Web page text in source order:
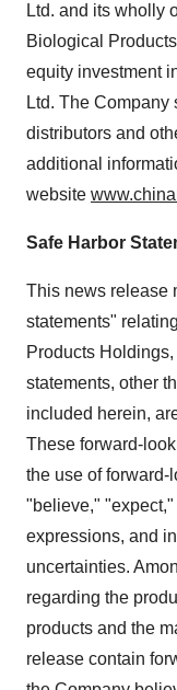
Ltd. and its wholly
Biological
equity investment
Ltd. The Company
distributors and
additional
website
Safe Harbor
This news release
statements"
Products Holdings,
statements, other
included herein,
These forward-
the use of
"believe,"
expressions, and
uncertainties.
regarding the
products and the
release contain